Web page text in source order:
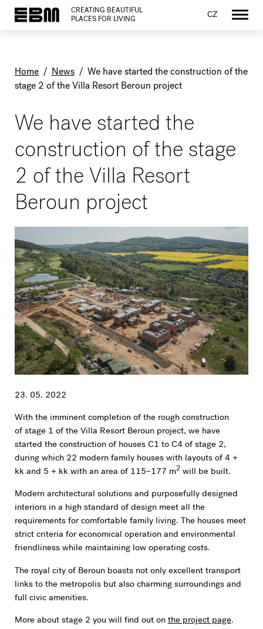
CREATING BEAUTIFUL
PLACES FOR LIVING
CZ
Home/News/ We have started the construction of the
stage 2 of the Villa Resort Beroun project
We have started the
construction of the stage
2 of the Villa Resort
Beroun project
23. 05. 2022
With the imminent completion of the rough construction
of stage 1 of the Villa Resort Beroun project, we have
started the construction of houses C1 to C4 of stage 2,
during which 22 modern family houses with layouts of 4 +
kk and 5 + kk with an area of 115–177 m2will be built.
Modern architectural solutions and purposefully designed
interiors in a high standard of design meet all the
requirements for comfortable family living. The houses meet
strict criteria for economical operation and environmental
friendliness while maintaining low operating costs.
The royal city of Beroun boasts not only excellent transport
links to the metropolis but also charming surroundings and
full civic amenities.
More about stage 2 you will find out on the project page.